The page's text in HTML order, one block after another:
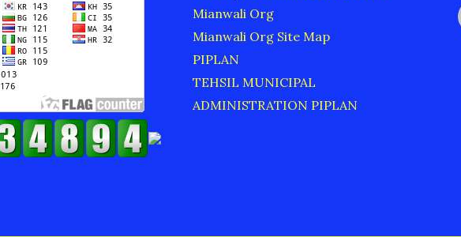
Mianwali Org
Mianwali Org Site Map
PIPLAN
TEHSIL MUNICIPAL
ADMINISTRATION PIPLAN